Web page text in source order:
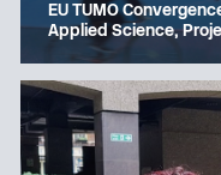
EU TUMO
Applied Science,